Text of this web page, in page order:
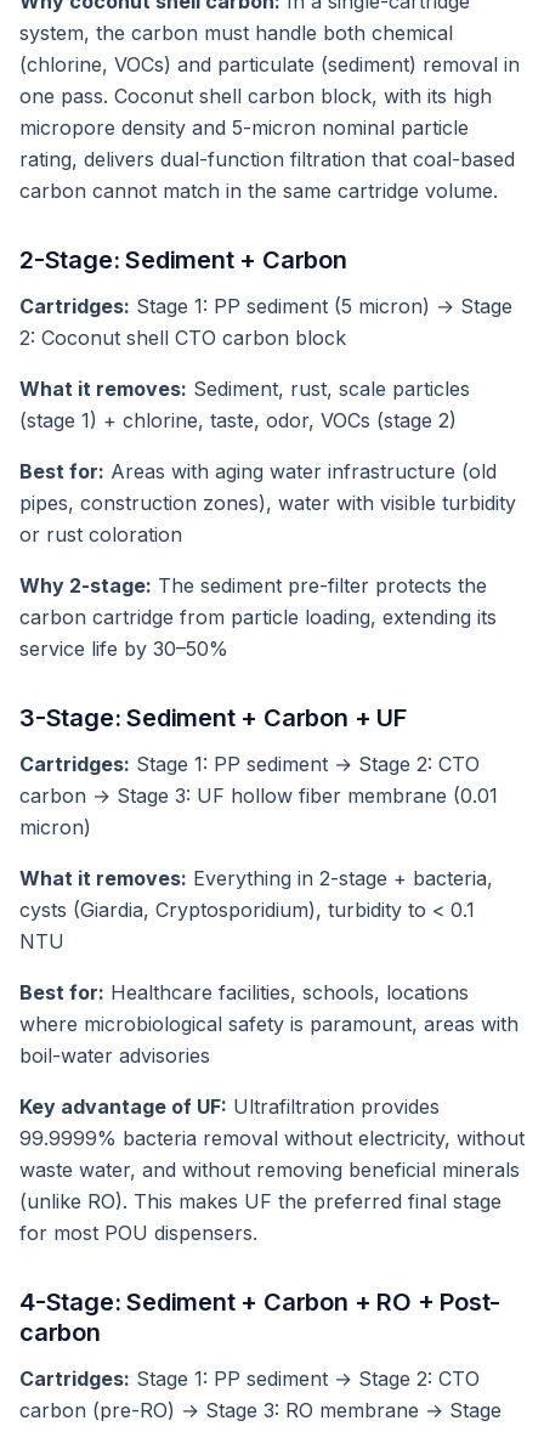
system, the carbon must handle both chemical
(chlorine, VOCs) and particulate (sediment) removal in
one pass. Coconut shell carbon block, with its high
micropore density and 5-micron nominal particle
rating, delivers dual-function filtration that coal-based
carbon cannot match in the same cartridge volume.
2-Stage: Sediment + Carbon
Cartridges: Stage 1: PP sediment (5 micron) → Stage
2: Coconut shell CTO carbon block
What it removes: Sediment, rust, scale particles
(stage 1) + chlorine, taste, odor, VOCs (stage 2)
Best for: Areas with aging water infrastructure (old
pipes, construction zones), water with visible turbidity
or rust coloration
Why 2-stage: The sediment pre-filter protects the
carbon cartridge from particle loading, extending its
service life by 30–50%
3-Stage: Sediment + Carbon + UF
Cartridges: Stage 1: PP sediment → Stage 2: CTO
carbon → Stage 3: UF hollow fiber membrane (0.01
micron)
What it removes: Everything in 2-stage + bacteria,
cysts (Giardia, Cryptosporidium), turbidity to < 0.1
NTU
Best for: Healthcare facilities, schools, locations
where microbiological safety is paramount, areas with
boil-water advisories
Key advantage of UF: Ultrafiltration provides
99.9999% bacteria removal without electricity, without
waste water, and without removing beneficial minerals
(unlike RO). This makes UF the preferred final stage
for most POU dispensers.
4-Stage: Sediment + Carbon + RO + Post-
carbon
Cartridges: Stage 1: PP sediment → Stage 2: CTO
carbon (pre-RO) → Stage 3: RO membrane → Stage